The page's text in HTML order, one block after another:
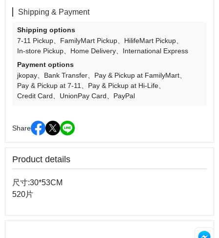
Shipping & Payment
Shipping options
7-11 Pickup
FamilyMart Pickup
HilifeMart Pickup
In-store Pickup
Home Delivery
International Express
Payment options
jkopay
Bank Transfer
Pay & Pickup at FamilyMart
Pay & Pickup at 7-11
Pay & Pickup at Hi-Life
Credit Card
UnionPay Card PayPal
Share
Product details
尺寸:30*53CM
520片